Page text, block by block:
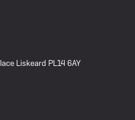
Liskeard PL14 6AY